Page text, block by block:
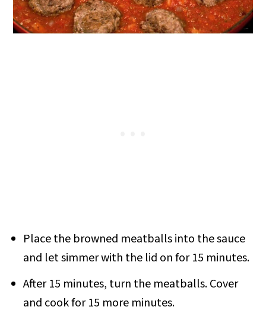
Place the browned meatballs into the sauce
and let simmer with the lid on for 15 minutes.
After 15 minutes, turn the meatballs. Cover
and cook for 15 more minutes.